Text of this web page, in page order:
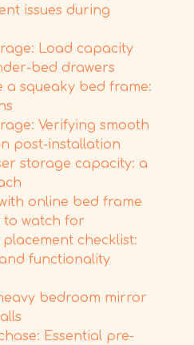
issues during
Load capacity
bed drawers
a squeaky bed frame:
Verifying smooth
post-installation
storage capacity: a
online bed frame
to watch for
checklist:
functionality
bedroom mirror
Essential pre-